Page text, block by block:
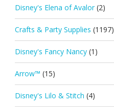
Disney's Elena of Avalor (2)
Crafts & Party Supplies (1197)
Disney's Fancy Nancy (1)
Arrow™ (15)
Disney's Lilo & Stitch (4)